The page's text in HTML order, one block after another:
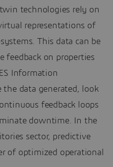
technologies rely on
representations of
This data can be
feedback on properties
Information
the data generated, look
feedback loops
downtime. In the
sector, predictive
of optimized operational